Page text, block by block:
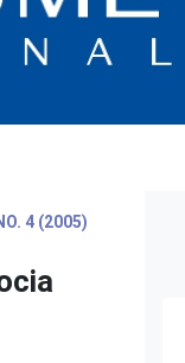
4 (2005)